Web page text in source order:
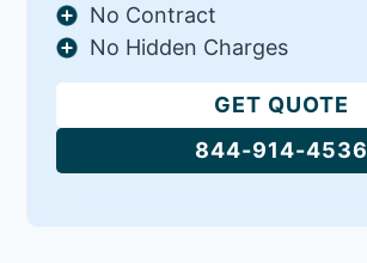
No Contract
No Hidden Charges
GET QUOTE
844-914-4536